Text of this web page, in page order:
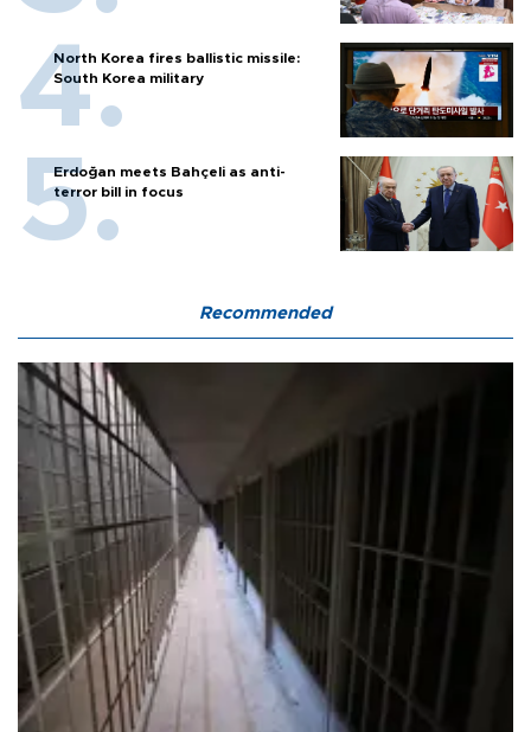
North Korea fires ballistic missile:
South Korea military
Erdoğan meets Bahçeli as anti-
terror bill in focus
Recommended